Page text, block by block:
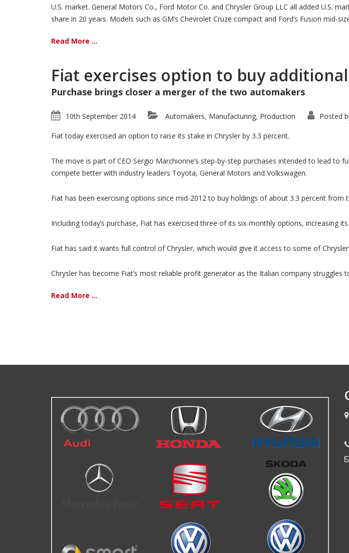
U.S. market. General Motors Co., Ford Motor Co. and Chrysler Group LLC all added U.S.
share in 20 years. Models such as GM’s Chevrolet Cruze compact and Ford’s Fusion mid-
Read More ...
Fiat exercises option to buy
Purchase brings closer a merger of the two automakers
10th September 2014 Automakers Manufacturing Production Posted
Fiat today exercised an option to raise its stake in Chrysler by 3.3 percent.
The move is part of CEO Sergio Marchionne’s step-by-step purchases intended to lead
compete better with industry leaders Toyota, General Motors and Volkswagen.
Fiat has been exercising options since mid-2012 to buy holdings of about 3.3 percent from
Including today’s purchase, Fiat has exercised three of its six-monthly options, increasing
Fiat has said it wants full control of Chrysler, which would give it access to some of
Chrysler has become Fiat’s most reliable profit generator as the Italian company
Read More ...